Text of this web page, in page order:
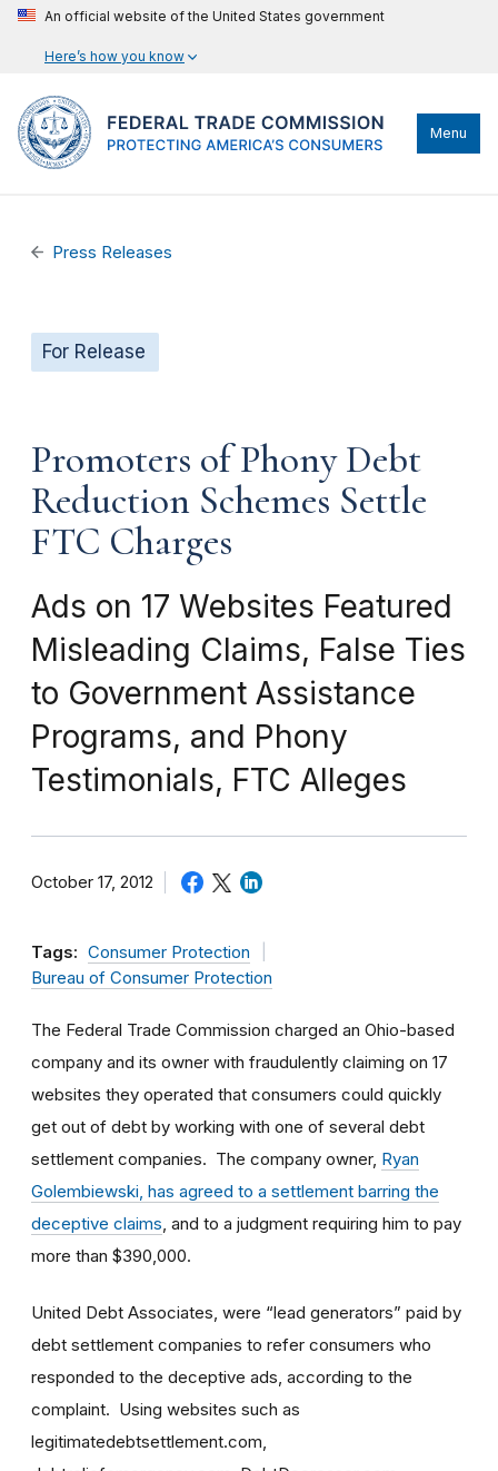
An official website of the United States government
Here’s how you know
Menu
Press Releases
For Release
Promoters of Phony Debt
Reduction Schemes Settle
FTC Charges
Ads on 17 Websites Featured
Misleading Claims, False Ties
to Government Assistance
Programs, and Phony
Testimonials, FTC Alleges
October 17, 2012
Tags: Consumer Protection
Bureau of Consumer Protection
The Federal Trade Commission charged an Ohio-based
company and its owner with fraudulently claiming on 17
websites they operated that consumers could quickly
get out of debt by working with one of several debt
settlement companies. The company owner, Ryan
Golembiewski, has agreed to a settlement barring the
deceptive claims , and to a judgment requiring him to pay
more than $390,000.
United Debt Associates, were “lead generators” paid by
debt settlement companies to refer consumers who
responded to the deceptive ads, according to the
complaint. Using websites such as
legitimatedebtsettlement.com,